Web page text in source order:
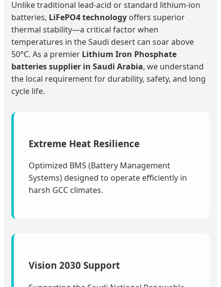
Unlike traditional lead-acid or standard lithium-ion
batteries, LiFePO4 technology offers superior
thermal stability—a critical factor when
temperatures in the Saudi desert can soar above
50°C. As a premier Lithium Iron Phosphate
batteries supplier in Saudi Arabia, we understand
the local requirement for durability, safety, and long
cycle life.
Extreme Heat Resilience
Optimized BMS (Battery Management
Systems) designed to operate efficiently in
harsh GCC climates.
Vision 2030 Support